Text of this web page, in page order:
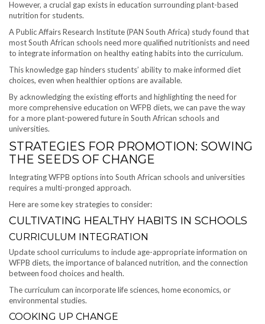
However, a crucial gap exists in education surrounding plant-based
nutrition for students.
A Public Affairs Research Institute (PAN South Africa) study found that
most South African schools need more qualified nutritionists and need
to integrate information on healthy eating habits into the curriculum.
This knowledge gap hinders students’ ability to make informed diet
choices, even when healthier options are available.
By acknowledging the existing efforts and highlighting the need for
more comprehensive education on WFPB diets, we can pave the way
for a more plant-powered future in South African schools and
universities.
STRATEGIES FOR PROMOTION: SOWING
THE SEEDS OF CHANGE
Integrating WFPB options into South African schools and universities
requires a multi-pronged approach.
Here are some key strategies to consider:
CULTIVATING HEALTHY HABITS IN SCHOOLS
CURRICULUM INTEGRATION
Update school curriculums to include age-appropriate information on
WFPB diets, the importance of balanced nutrition, and the connection
between food choices and health.
The curriculum can incorporate life sciences, home economics, or
environmental studies.
COOKING UP CHANGE